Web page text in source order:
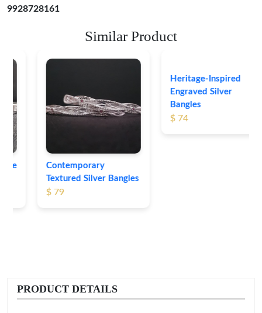
9928728161
Similar Product
Contemporary
Textured Silver Bangles
Heritage-Inspired
Engraved Silver
Bangles
PRODUCT DETAILS